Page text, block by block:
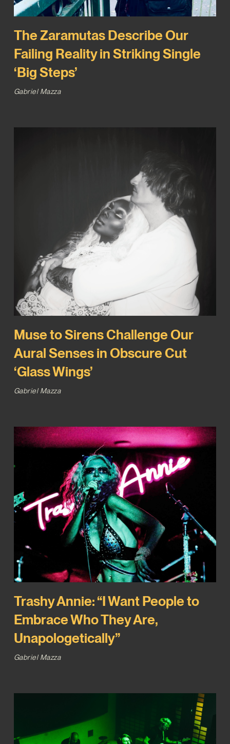
The Zaramutas Describe Our
Failing Reality in Striking Single
‘Big Steps’
Gabriel Mazza
Muse to Sirens Challenge Our
Aural Senses in Obscure Cut
‘Glass Wings’
Gabriel Mazza
Trashy Annie: “I Want People to
Embrace Who They Are,
Unapologetically”
Gabriel Mazza